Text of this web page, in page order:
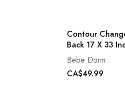
Contour
Back 17 X 33
Bebe Dorm
CA$49.99